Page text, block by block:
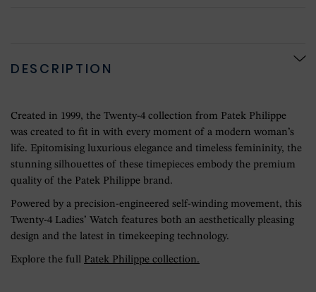
DESCRIPTION
Created in 1999, the Twenty-4 collection from Patek Philippe
was created to fit in with every moment of a modern woman’s
life. Epitomising luxurious elegance and timeless femininity, the
stunning silhouettes of these timepieces embody the premium
quality of the Patek Philippe brand.
Powered by a precision-engineered self-winding movement, this
Twenty-4 Ladies’ Watch features both an aesthetically pleasing
design and the latest in timekeeping technology.
Explore the full Patek Philippe collection.